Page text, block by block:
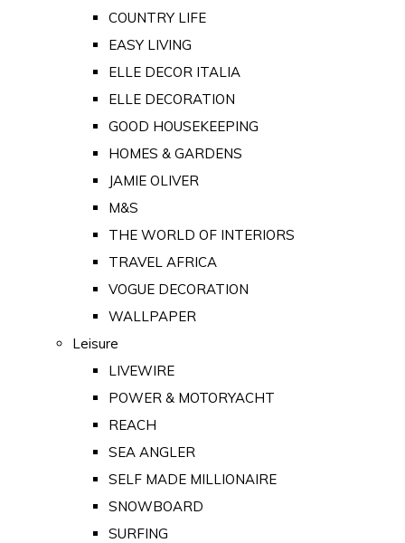
COUNTRY LIFE
EASY LIVING
ELLE DECOR ITALIA
ELLE DECORATION
GOOD HOUSEKEEPING
HOMES & GARDENS
JAMIE OLIVER
M&S
THE WORLD OF INTERIORS
TRAVEL AFRICA
VOGUE DECORATION
WALLPAPER
Leisure
LIVEWIRE
POWER & MOTORYACHT
REACH
SEA ANGLER
SELF MADE MILLIONAIRE
SNOWBOARD
SURFING